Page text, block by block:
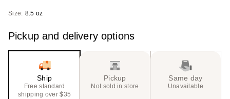
Size: 8.5 oz
Pickup and delivery options
Ship
Free standard
shipping over $35
Pickup
Not sold in store
Same day
Unavailable